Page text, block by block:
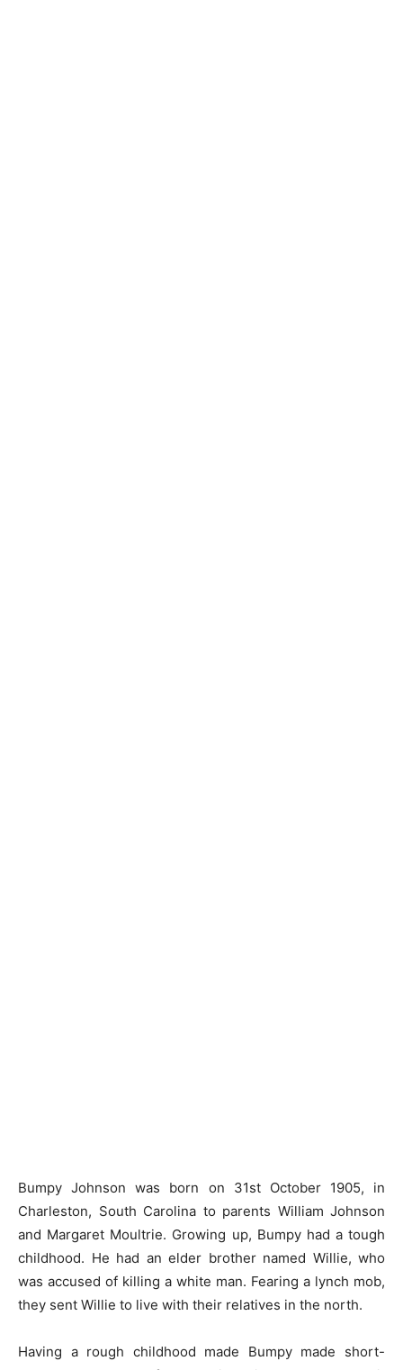
Bumpy Johnson was born on 31st October 1905, in
Charleston, South Carolina to parents William Johnson
and Margaret Moultrie. Growing up, Bumpy had a tough
childhood. He had an elder brother named Willie, who
was accused of killing a white man. Fearing a lynch mob,
they sent Willie to live with their relatives in the north.
Having a rough childhood made Bumpy made short-